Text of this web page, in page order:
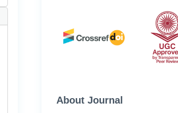
About Journal